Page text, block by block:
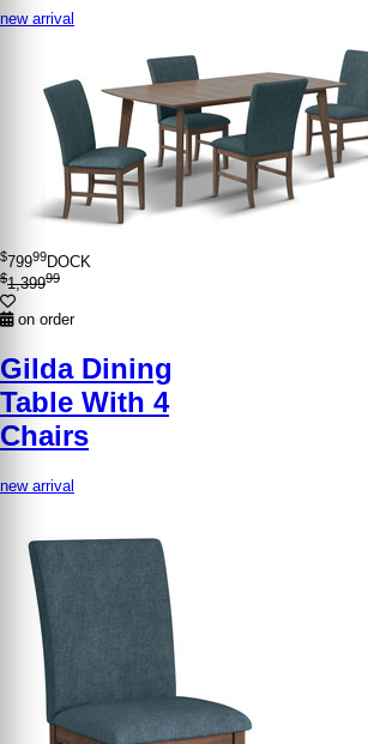
new arrival
$79999DOCK
$1,39999
on order
Gilda Dining
Table With 4
Chairs
new arrival